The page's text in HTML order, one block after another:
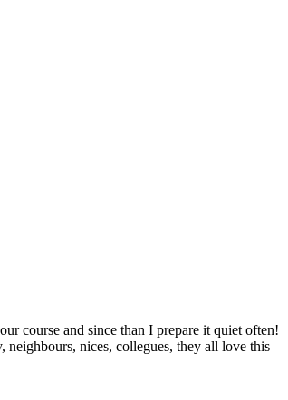
course and since than I prepare it quiet often!
nices, collegues, they all love this